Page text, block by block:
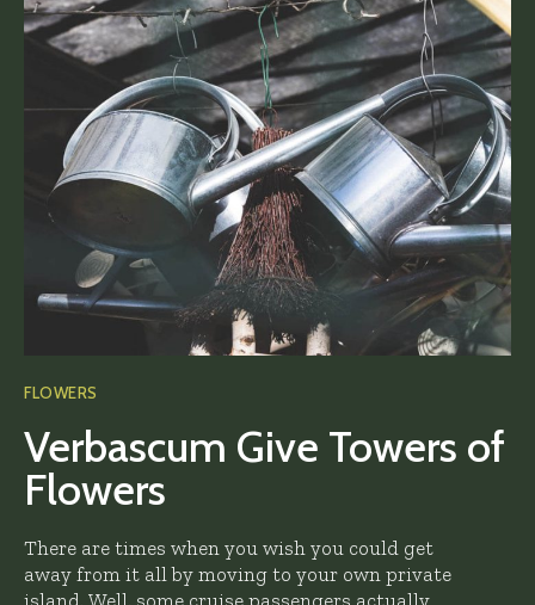
FLOWERS
Verbascum Give Towers of
Flowers
There are times when you wish you could get
away from it all by moving to your own private
island. Well, some cruise passengers actually